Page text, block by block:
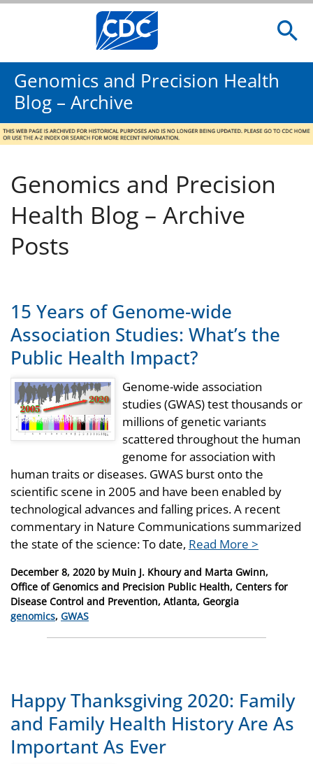
Genomics and Precision Health
Blog – Archive
Genomics and Precision
Health Blog – Archive
Posts
15 Years of Genome-wide
Association Studies: What’s the
Public Health Impact?
Genome-wide association
studies (GWAS) test thousands or
millions of genetic variants
scattered throughout the human
genome for association with
human traits or diseases. GWAS burst onto the
scientific scene in 2005 and have been enabled by
technological advances and falling prices. A recent
commentary in Nature Communications summarized
the state of the science: To date, Read More >
Posted
on
December 8, 2020 by Muin J. Khoury and Marta Gwinn,
Office of Genomics and Precision Public Health, Centers for
Disease Control and Prevention, Atlanta, Georgia
Categories
genomics, GWAS
Happy Thanksgiving 2020: Family
and Family Health History Are As
Important As Ever